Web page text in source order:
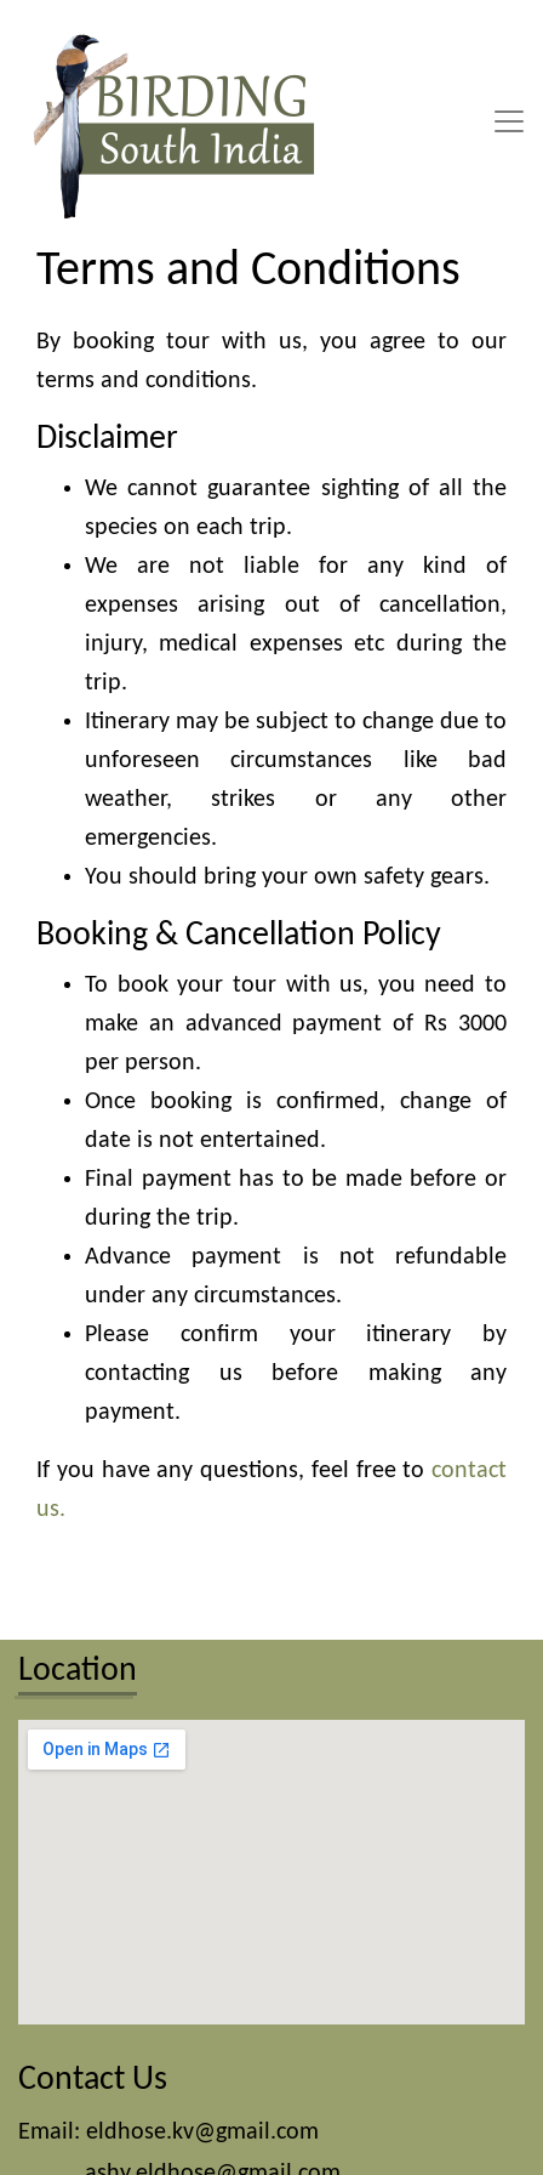
content
Terms and Conditions
By booking tour with us, you agree to our
terms and conditions.
Disclaimer
We cannot guarantee sighting of all the
species on each trip.
We are not liable for any kind of
expenses arising out of cancellation,
injury, medical expenses etc during the
trip.
Itinerary may be subject to change due to
unforeseen circumstances like bad
weather, strikes or any other
emergencies.
You should bring your own safety gears.
Booking & Cancellation Policy
To book your tour with us, you need to
make an advanced payment of Rs 3000
per person.
Once booking is confirmed, change of
date is not entertained.
Final payment has to be made before or
during the trip.
Advance payment is not refundable
under any circumstances.
Please confirm your itinerary by
contacting us before making any
payment.
If you have any questions, feel free to contact
us.
Location
Contact Us
Email: eldhose.kv@gmail.com